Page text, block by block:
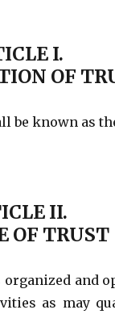
I.
OF
be known as
II.
OF TRUST
and
as may